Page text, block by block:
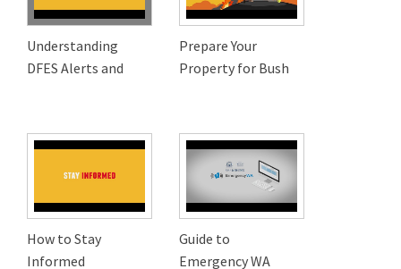
Understanding
DFES Alerts and
Prepare Your
Property for Bush
How to Stay
Informed
Guide to
Emergency WA